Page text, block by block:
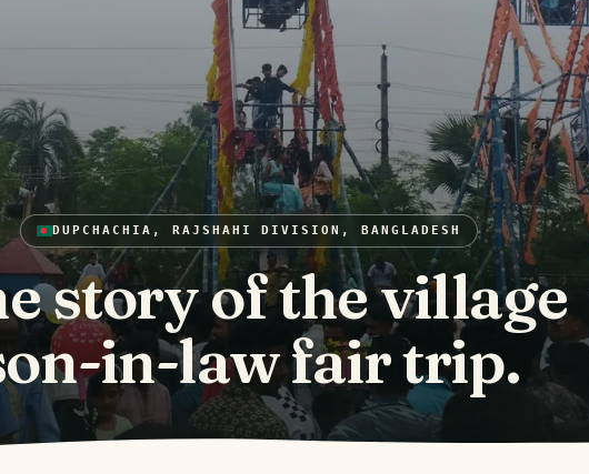
DUPCHACHIA, RAJSHAHI DIVISION, BANGLADESH
story of the village
in-law fair trip.